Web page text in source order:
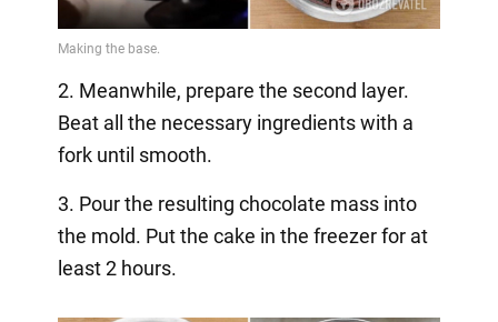
2. Meanwhile, prepare the second layer.
Beat all the necessary ingredients with a
fork until smooth.
3. Pour the resulting chocolate mass into
the mold. Put the cake in the freezer for at
least 2 hours.